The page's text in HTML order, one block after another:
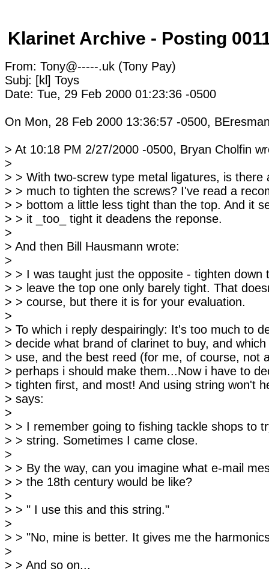
Klarinet Archive - Posting
From: Tony@-----.uk (Tony Pay)
Subj: [kl] Toys
Date: Tue, 29 Feb 2000 01:23:36 -0500
On Mon, 28 Feb 2000 13:36:57 -0500,
> At 10:18 PM 2/27/2000 -0500, Bryan Cholfin
>
> > With two-screw type metal ligatures, is there
> > much to tighten the screws? I've read a
> > bottom a little less tight than the top. And it
> > it _too_ tight it deadens the reponse.
>
> And then Bill Hausmann wrote:
>
> > I was taught just the opposite - tighten down
> > leave the top one only barely tight. That
> > course, but there it is for your evaluation.
>
> To which i reply despairingly: It's too much to
> decide what brand of clarinet to buy, and
> use, and the best reed (for me, of course, not
> perhaps i should make them...Now i have to
> tighten first, and most! And using string won't
> says:
>
> > I remember going to fishing tackle shops to
> > string. Sometimes I came close.
>
> > By the way, can you imagine what e-mail
> > the 18th century would be like?
>
> > " I use this and this string."
>
> > "No, mine is better. It gives me the
>
> > And so on...